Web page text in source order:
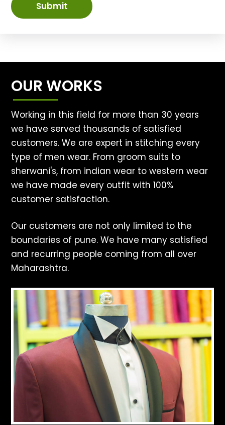
Submit
OUR WORKS
Working in this field for more than 30 years
we have served thousands of satisfied
customers. We are expert in stitching every
type of men wear. From groom suits to
sherwani's, from indian wear to western wear
we have made every outfit with 100%
customer satisfaction.
Our customers are not only limited to the
boundaries of pune. We have many satisfied
and recurring people coming from all over
Maharashtra.